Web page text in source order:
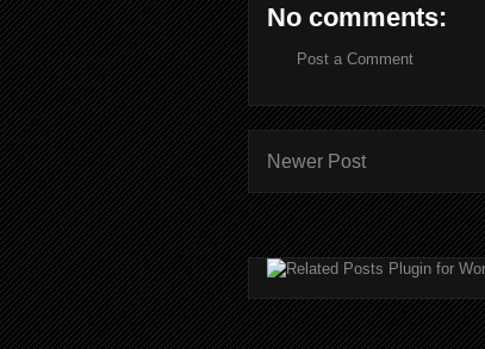
No comments:
Post a Comment
Newer Post